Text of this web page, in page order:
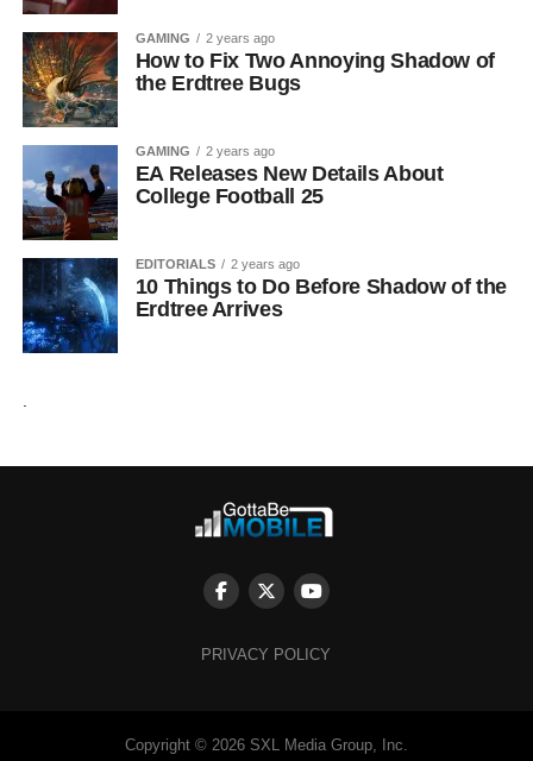
GAMING 2 years ago
How to Fix Two Annoying Shadow of
the Erdtree Bugs
GAMING 2 years ago
EA Releases New Details About
College Football 25
EDITORIALS 2 years ago
10 Things to Do Before Shadow of the
Erdtree Arrives
PRIVACY POLICY
Copyright © 2026 SXL Media Group, Inc.